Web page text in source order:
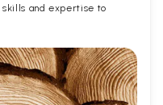
and expertise to